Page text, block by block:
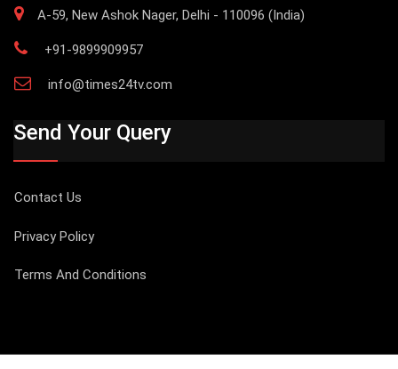
A-59, New Ashok Nager, Delhi - 110096 (India)
+91-9899909957
info@times24tv.com
Send Your Query
Contact Us
Privacy Policy
Terms And Conditions